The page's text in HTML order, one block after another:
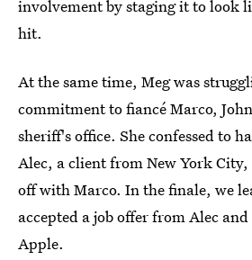
involvement by staging it to look
hit.
At the same time, Meg was
commitment to fiancé Marco,
sheriff's office. She confessed to
Alec, a client from New York
off with Marco. In the finale, we
accepted a job offer from Alec
Apple.